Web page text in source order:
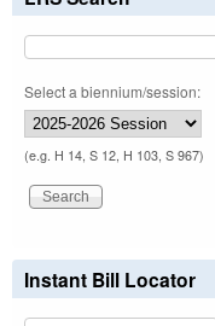
Select a biennium/session:
(e.g. H 14, S 12, H 103, S 967)
Instant Bill Locator